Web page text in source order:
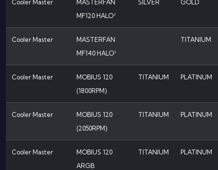
Cooler Master
MASTERFAN
MF120 HALO²
SILVER GOLD
Cooler Master
MASTERFAN
MF140 HALO²
TITANIUM
Cooler Master
MOBIUS 120
(1800RPM)
TITANIUM PLATINUM
Cooler Master
MOBIUS 120
(2050RPM)
TITANIUM PLATINUM
Cooler Master
MOBIUS 120
ARGB
TITANIUM PLATINUM